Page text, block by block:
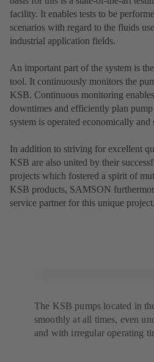
facility. It enables tests to be
scenarios with regard to the fluids
industrial application fields.
An important part of the system is
tool. It continuously monitors the
KSB. Continuous monitoring
downtimes and efficiently plan
system is operated economically and
In addition to striving for excellent
KSB are also united by their
projects which fostered a spirit of
KSB products, SAMSON
service partner for this unique project.
The KSB pumps located in
smoothly at all times, even
and with irregular operating